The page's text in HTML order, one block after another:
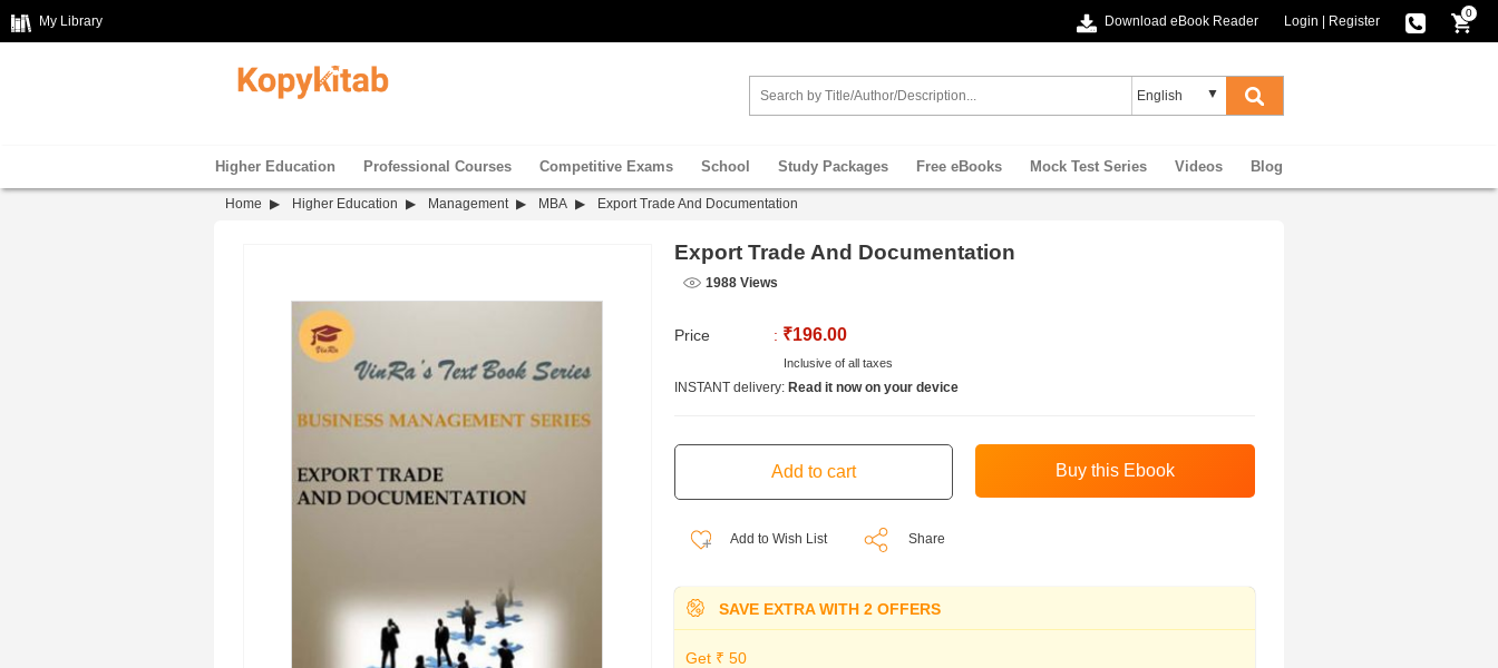
My Library Download eBook Reader Login Register
0
Higher Education Professional Courses Competitive Exams School Study Packages Free eBooks Mock Test Series Videos Blog
Home Higher Education Management MBA Export Trade And Documentation
Export Trade And Documentation
1988 Views
Price : ₹196.00
Inclusive of all taxes
INSTANT delivery: Read it now on your device
Add to Wish List Share
SAVE EXTRA WITH 2 OFFERS
Get ₹ 50